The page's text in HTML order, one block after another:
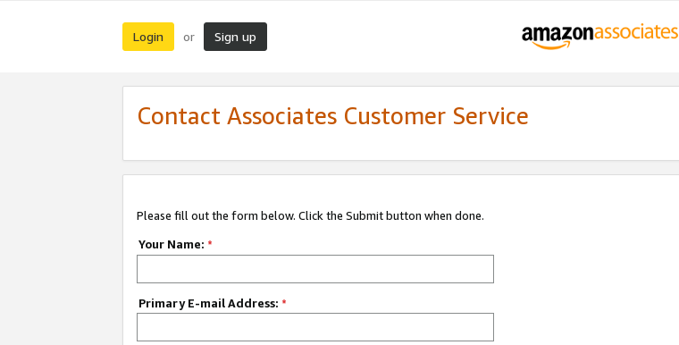
Login or Sign up
Contact Associates Customer Service
Please fill out the form below. Click the Submit button when done.
Your Name: *
Primary E-mail Address: *